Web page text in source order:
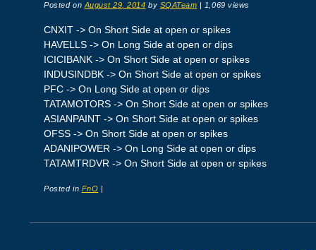
Posted on August 29, 2014 by SQATeam 1,069 views
CNXIT -> On Short Side at open or spikes
HAVELLS -> On Long Side at open or dips
ICICIBANK -> On Short Side at open or spikes
INDUSINDBK -> On Short Side at open or spikes
PFC -> On Long Side at open or dips
TATAMOTORS -> On Short Side at open or spikes
ASIANPAINT -> On Short Side at open or spikes
OFSS -> On Short Side at open or spikes
ADANIPOWER -> On Long Side at open or dips
TATAMTRDVR -> On Short Side at open or spikes
Posted in FnO |